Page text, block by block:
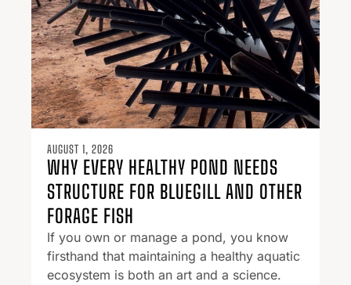
AUGUST 1, 2026
WHY EVERY HEALTHY POND NEEDS
STRUCTURE FOR BLUEGILL AND OTHER
FORAGE FISH
If you own or manage a pond, you know
firsthand that maintaining a healthy aquatic
ecosystem is both an art and a science.